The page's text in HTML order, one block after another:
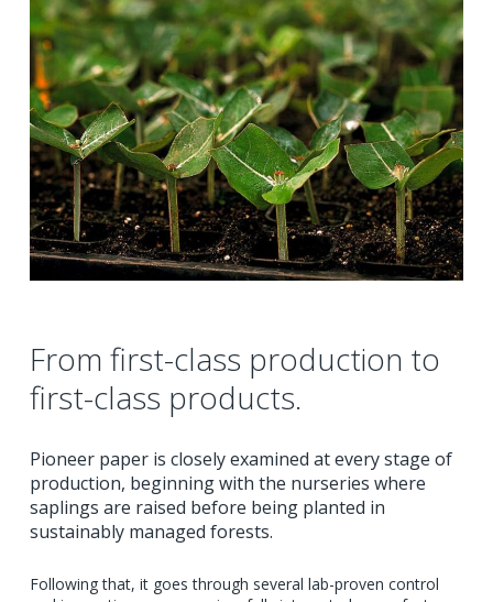
From first-class production to
first-class products.
Pioneer paper is closely examined at every stage of
production, beginning with the nurseries where
saplings are raised before being planted in
sustainably managed forests.
Following that, it goes through several lab-proven control